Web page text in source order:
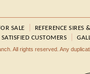
SALE REFERENCE SIRES
SATISFIED CUSTOMERS
|
All rights reserved. Any